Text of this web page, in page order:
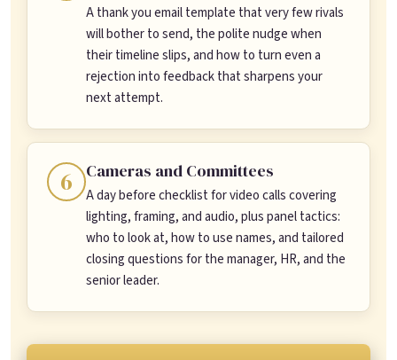
A thank you email template that very few rivals
will bother to send, the polite nudge when
their timeline slips, and how to turn even a
rejection into feedback that sharpens your
next attempt.
6 Cameras and Committees
A day before checklist for video calls covering
lighting, framing, and audio, plus panel tactics:
who to look at, how to use names, and tailored
closing questions for the manager, HR, and the
senior leader.